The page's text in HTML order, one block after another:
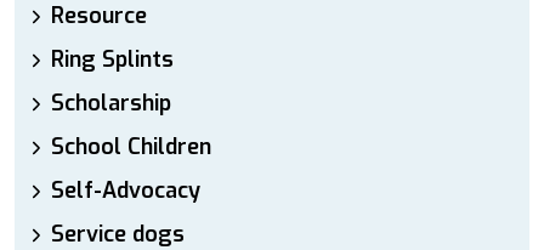
Resource
Ring Splints
Scholarship
School Children
Self-Advocacy
Service dogs